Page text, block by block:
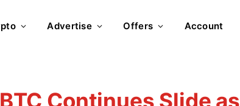
Advertise Offers Account
Continues Slide as